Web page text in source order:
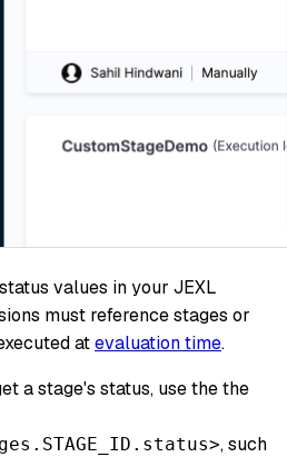
values in your JEXL
must reference stages or
atevaluation time.
a stage's status, use the the
, such